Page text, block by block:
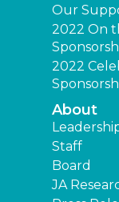
Our
2022 On
2022
About
Staff
Board
JA